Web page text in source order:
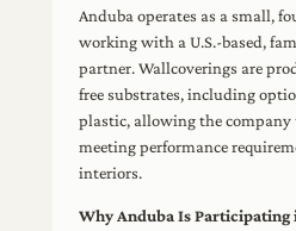
Anduba operates as a small,
working with a U.S.-based,
partner. Wallcoverings are
free substrates, including
plastic, allowing the company
meeting performance
interiors.
Why Anduba Is Participating